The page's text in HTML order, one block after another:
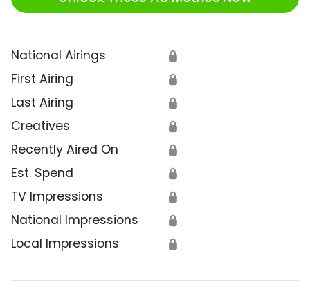
National Airings 🔒
First Airing 🔒
Last Airing 🔒
Creatives 🔒
Recently Aired On 🔒
Est. Spend 🔒
TV Impressions 🔒
National Impressions 🔒
Local Impressions 🔒